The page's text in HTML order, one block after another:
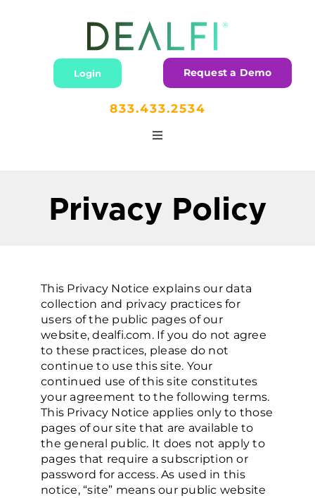
Toggle
Lending
Partners
Who We Are
Login Request a Demo
833.433.2534
Privacy Policy
This Privacy Notice explains our data
collection and privacy practices for
users of the public pages of our
website, dealfi.com. If you do not agree
to these practices, please do not
continue to use this site. Your
continued use of this site constitutes
your agreement to the following terms.
This Privacy Notice applies only to those
pages of our site that are available to
the general public. It does not apply to
pages that require a subscription or
password for access. As used in this
notice, “site” means our public website